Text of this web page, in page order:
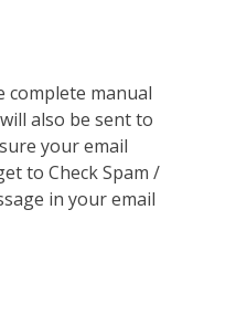
complete manual
also be sent to
your email
to Check Spam /
in your email